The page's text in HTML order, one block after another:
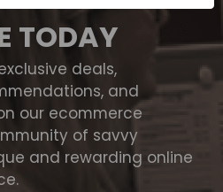
TODAY
deals,
and
our ecommerce
of savvy
and rewarding online